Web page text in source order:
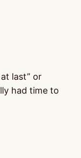
last” or
had time to